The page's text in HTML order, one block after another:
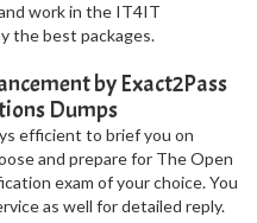
work in the IT4IT
the best packages.
by Exact2Pass
Dumps
efficient to brief you on
and prepare for The Open
exam of your choice. You
as well for detailed reply.